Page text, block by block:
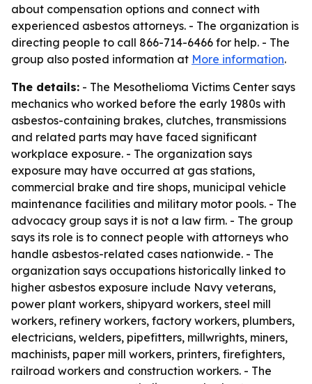
about compensation options and connect with
experienced asbestos attorneys. - The organization is
directing people to call 866-714-6466 for help. - The
group also posted information at More information.
The details: - The Mesothelioma Victims Center says
mechanics who worked before the early 1980s with
asbestos-containing brakes, clutches, transmissions
and related parts may have faced significant
workplace exposure. - The organization says
exposure may have occurred at gas stations,
commercial brake and tire shops, municipal vehicle
maintenance facilities and military motor pools. - The
advocacy group says it is not a law firm. - The group
says its role is to connect people with attorneys who
handle asbestos-related cases nationwide. - The
organization says occupations historically linked to
higher asbestos exposure include Navy veterans,
power plant workers, shipyard workers, steel mill
workers, refinery workers, factory workers, plumbers,
electricians, welders, pipefitters, millwrights, miners,
machinists, paper mill workers, printers, firefighters,
railroad workers and construction workers. - The